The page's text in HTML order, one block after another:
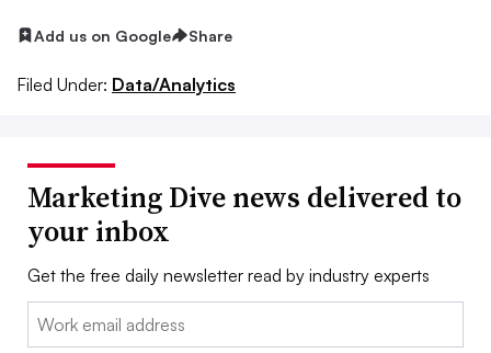
Add us on Google Share
Filed Under: Data/Analytics
Marketing Dive news delivered to
your inbox
Get the free daily newsletter read by industry experts
Email: